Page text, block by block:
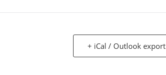
+ iCal / Outlook export